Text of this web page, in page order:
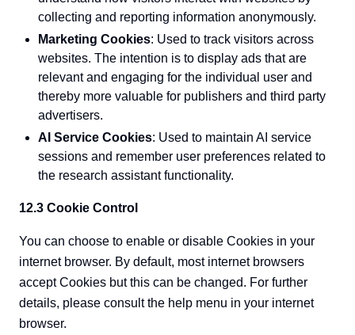
collecting and reporting information anonymously.
Marketing Cookies: Used to track visitors across
websites. The intention is to display ads that are
relevant and engaging for the individual user and
thereby more valuable for publishers and third party
advertisers.
AI Service Cookies: Used to maintain AI service
sessions and remember user preferences related to
the research assistant functionality.
12.3 Cookie Control
You can choose to enable or disable Cookies in your
internet browser. By default, most internet browsers
accept Cookies but this can be changed. For further
details, please consult the help menu in your internet
browser.